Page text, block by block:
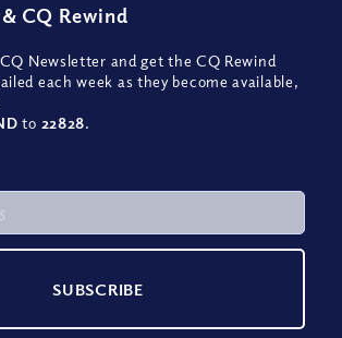
& CQ Rewind
Newsletter and get the CQ Rewind
each week as they become available,
to 22828.